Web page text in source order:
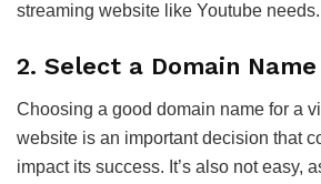
streaming website like Youtube needs.
2. Select a Domain Name
Choosing a good domain name for a
website is an important decision that
impact its success. It’s also not easy,